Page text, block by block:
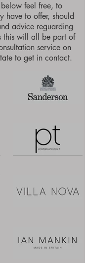
feel free, to
have to offer, should
advice reguarding
this will all be part of
service on
to get in contact.